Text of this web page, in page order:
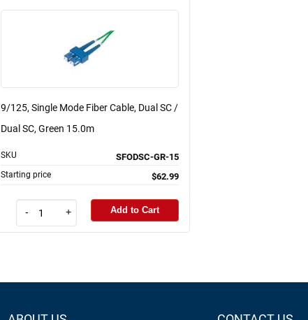
9/125, Single Mode Fiber Cable, Dual SC /
Dual SC, Green 15.0m
SKU SFODSC-GR-15
Starting price $62.99
- + Add to Cart